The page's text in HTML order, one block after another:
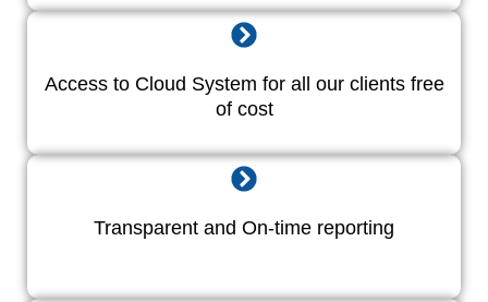
Access to Cloud System for all our clients free
of cost
Transparent and On-time reporting